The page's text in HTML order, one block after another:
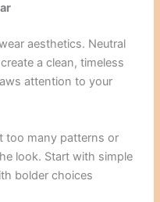
aesthetics. Neutral
a clean, timeless
attention to your
too many patterns or
look. Start with simple
bolder choices